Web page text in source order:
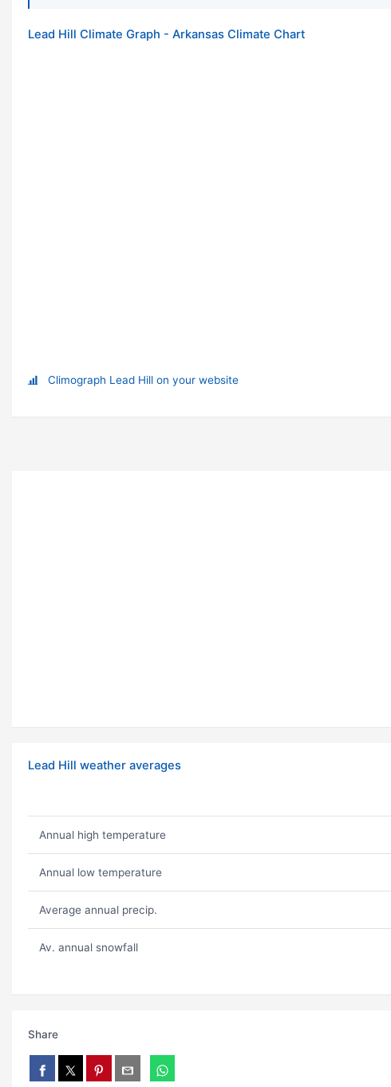
Lead Hill Climate Graph - Arkansas Climate Chart
Climograph Lead Hill on your website
Lead Hill weather averages
Annual high temperature
Annual low temperature
Average annual precip.
Av. annual snowfall
Share